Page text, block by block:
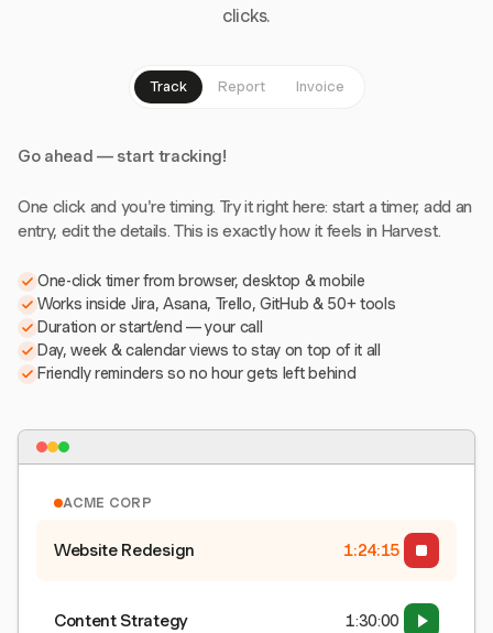
clicks.
Track Report Invoice
Go ahead — start tracking!
One click and you're timing. Try it right here: start a timer, add an
entry, edit the details. This is exactly how it feels in Harvest.
One-click timer from browser, desktop & mobile
Works inside Jira, Asana, Trello, GitHub & 50+ tools
Duration or start/end — your call
Day, week & calendar views to stay on top of it all
Friendly reminders so no hour gets left behind
ACME CORP
Website Redesign 1:24:15
Content Strategy 1:30:00